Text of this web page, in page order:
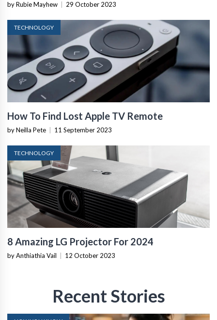
by Rubie Mayhew 29 October 2023
TECHNOLOGY
How To Find Lost Apple TV Remote
by Neilla Pete 11 September 2023
TECHNOLOGY
8 Amazing LG Projector For 2024
by Anthiathia Vail 12 October 2023
Recent Stories